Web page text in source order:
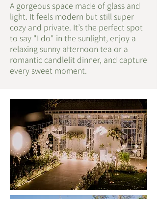
A gorgeous space made of glass and
light. It feels modern but still super
cozy and private. It’s the perfect spot
to say "I do" in the sunlight, enjoy a
relaxing sunny afternoon tea or a
romantic candlelit dinner, and capture
every sweet moment.